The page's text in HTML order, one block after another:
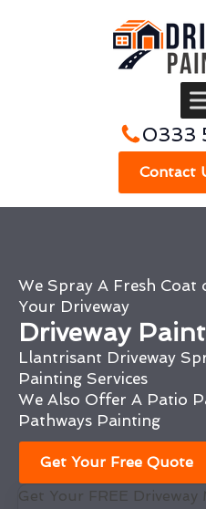
0333
Contact
We Spray A Fresh
Your Driveway
Driveway
Llantrisant Driveway
Painting Services
We Also Offer A Patio
Pathways Painting
Get Your Free Quote
Get Your FREE Driveway